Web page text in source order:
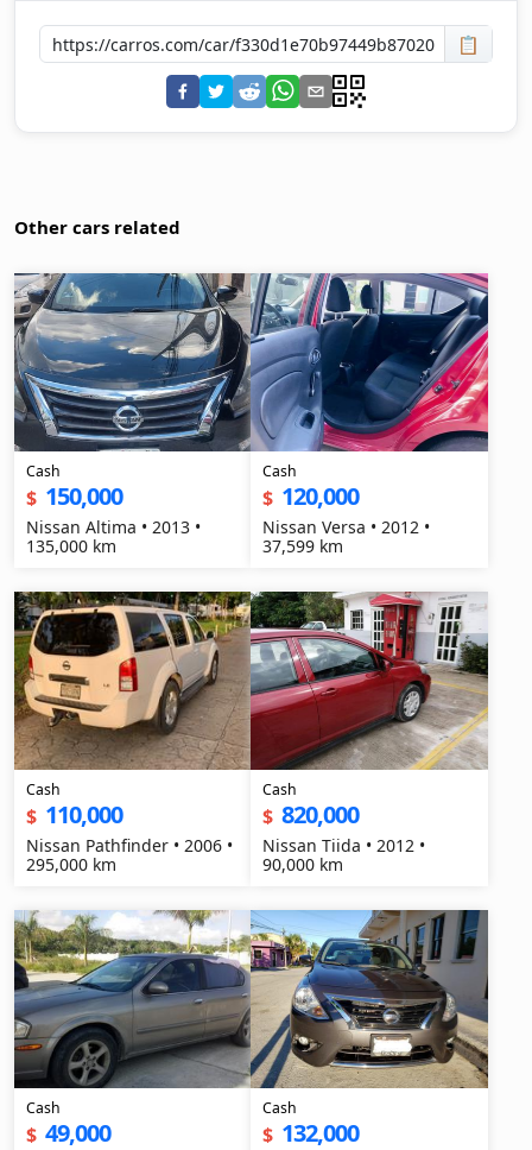
📋
Other cars related
Cash
$ 150,000
Nissan Altima • 2013 •
135,000 km
Cash
$ 120,000
Nissan Versa • 2012 •
37,599 km
Cash
$ 110,000
Nissan Pathfinder • 2006 •
295,000 km
Cash
$ 820,000
Nissan Tiida • 2012 •
90,000 km
Cash
$ 49,000
Cash
$ 132,000